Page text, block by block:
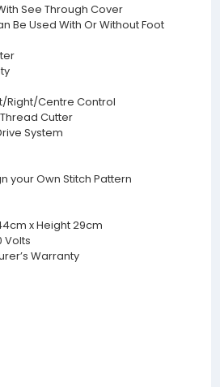
See Through Cover
Be Used With Or Without Foot
Right/Centre Control
Cutter
System
your Own Stitch Pattern
x Height 29cm
Volts
Warranty